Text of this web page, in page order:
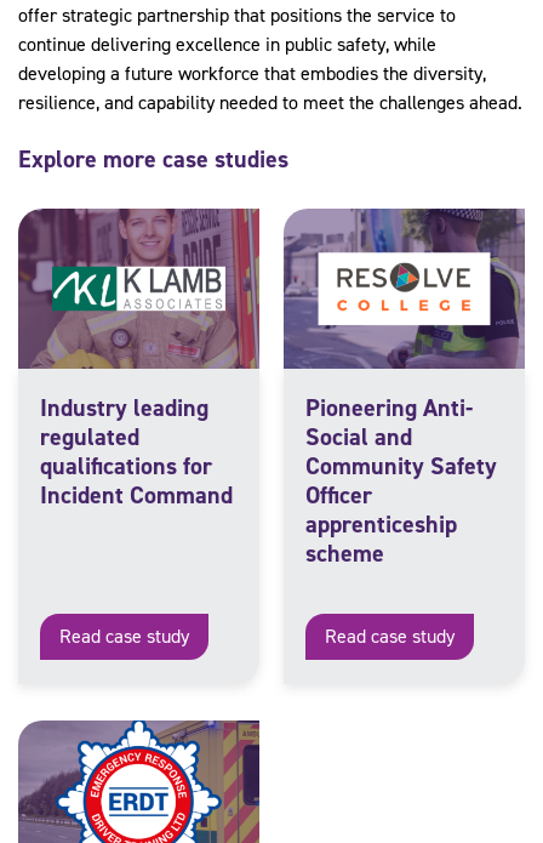
offer strategic partnership that positions the service to
continue delivering excellence in public safety, while
developing a future workforce that embodies the diversity,
resilience, and capability needed to meet the challenges ahead.
Explore more case studies
Industry leading
regulated
qualifications for
Incident Command
Read case study
Pioneering Anti-
Social and
Community Safety
Officer
apprenticeship
scheme
Read case study